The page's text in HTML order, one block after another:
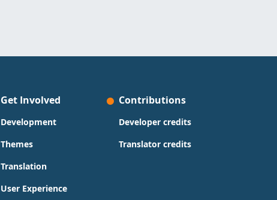
Get Involved
Development
Themes
Translation
User Experience
Contributions
Developer credits
Translator credits